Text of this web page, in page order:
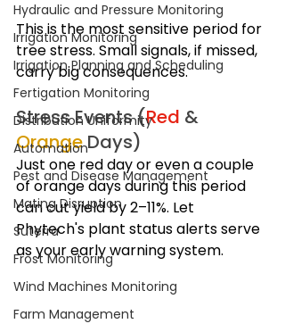
Hydraulic and Pressure Monitoring
Irrigation Monitoring
Irrigation Planning and Scheduling
Fertigation Monitoring
Distribution Uniformity
Automation
Pest and Disease Management
Mating Disruption
Suterra
Frost Monitoring
Wind Machines Monitoring
Farm Management
This is the most sensitive period for
tree stress. Small signals, if missed,
carry big consequences.
Stress Events (Red &
Orange Days)
Just one red day or even a couple
of orange days during this period
can cut yield by 2–11%. Let
Phytech's plant status alerts serve
as your early warning system.